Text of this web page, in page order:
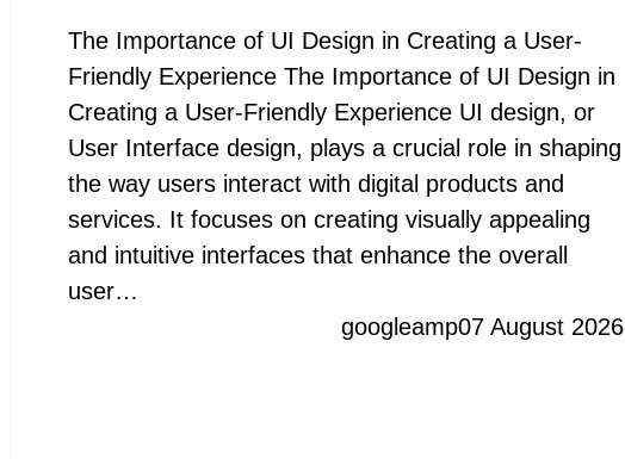
The Importance of UI Design in Creating a User-
Friendly Experience The Importance of UI Design in
Creating a User-Friendly Experience UI design, or
User Interface design, plays a crucial role in shaping
the way users interact with digital products and
services. It focuses on creating visually appealing
and intuitive interfaces that enhance the overall
user…
googleamp07 August 2026